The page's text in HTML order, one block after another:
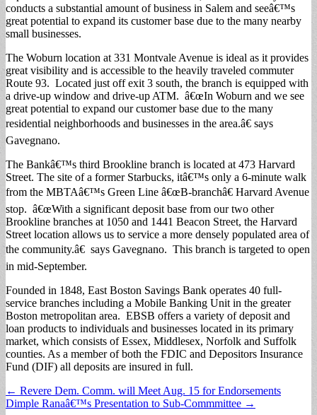
conducts a substantial amount of business in Salem and seeâ€™s
great potential to expand its customer base due to the many nearby
small businesses.
The Woburn location at 331 Montvale Avenue is ideal as it provides
great visibility and is accessible to the heavily traveled commuter
Route 93. Located just off exit 3 south, the branch is equipped with
a drive-up window and drive-up ATM. â€œIn Woburn and we see
great potential to expand our customer base due to the many
residential neighborhoods and businesses in the area.â€ says
Gavegnano.
The Bankâ€™s third Brookline branch is located at 473 Harvard
Street. The site of a former Starbucks, itâ€™s only a 6-minute walk
from the MBTAâ€™s Green Line â€œB-branchâ€ Harvard Avenue
stop. â€œWith a significant deposit base from our two other
Brookline branches at 1050 and 1441 Beacon Street, the Harvard
Street location allows us to service a more densely populated area of
the community.â€ says Gavegnano. This branch is targeted to open
in mid-September.
Founded in 1848, East Boston Savings Bank operates 40 full-
service branches including a Mobile Banking Unit in the greater
Boston metropolitan area. EBSB offers a variety of deposit and
loan products to individuals and businesses located in its primary
market, which consists of Essex, Middlesex, Norfolk and Suffolk
counties. As a member of both the FDIC and Depositors Insurance
Fund (DIF) all deposits are insured in full.
Post
navigation
← Revere Dem. Comm. will Meet Aug. 15 for Endorsements
Dimple Ranaâ€™s Presentation to Sub-Commmittee →